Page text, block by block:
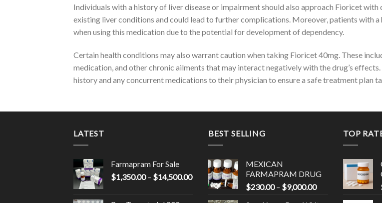
Individuals with a history of liver disease or impairment should also approach Fioricet
existing liver conditions and could lead to further complications. Moreover, patients with
when using this medication due to the potential for development of dependency.
Certain health conditions may also warrant caution when taking Fioricet 40mg. These
medication, and other chronic ailments that may interact negatively with the drug’s
history and any concurrent medications to their physician to ensure a safe treatment plan
LATEST
Farmapram For Sale
$1,350.00 – $14,500.00Price
range:
BEST SELLING
MEXICAN
FARMAPRAM DRUG
$230.00 – $9,000.00Price
TOP